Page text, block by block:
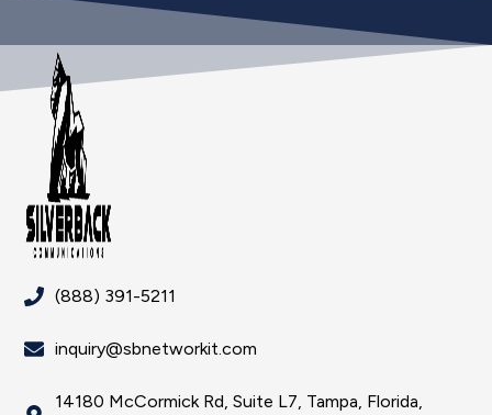
(888) 391-5211
inquiry@sbnetworkit.com
14180 McCormick Rd, Suite L7, Tampa, Florida,